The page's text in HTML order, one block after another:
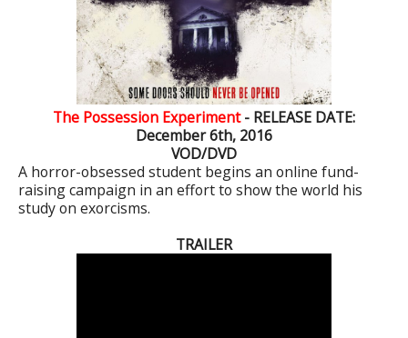
The Possession Experiment- RELEASE DATE:
December 6th, 2016
VOD/DVD
A horror-obsessed student begins an online fund-
raising campaign in an effort to show the world his
study on exorcisms.
TRAILER